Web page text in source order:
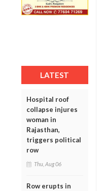
LATEST
Hospital roof
collapse injures
woman in
Rajasthan,
triggers political
row
Thu, Aug 06
Row erupts in